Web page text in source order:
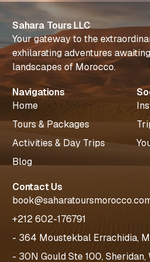
Sahara Tours LLC
Your gateway to the
exhilarating adventures
landscapes of Morocco.
Navigations
Home
Tours & Packages
Activities & Day Trips
Blog
Contact Us
+212 602-176791
- 364 Moustekbal Errachidia,
- 30N Gould Ste 100, Sheridan,